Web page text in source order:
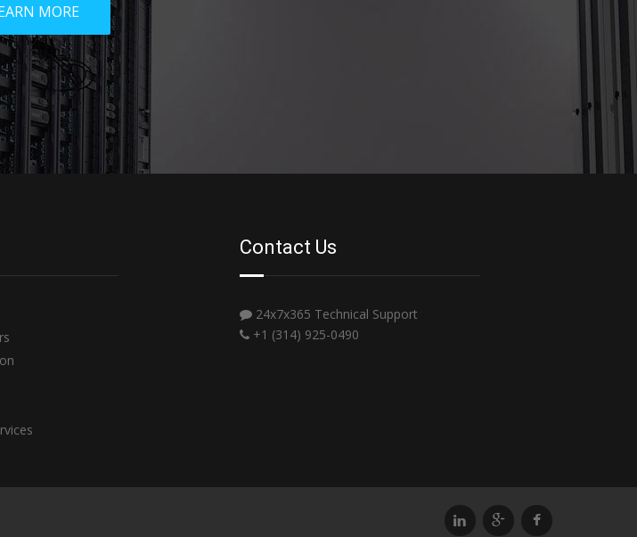
MORE
Contact Us
24x7x365 Technical Support
+1 (314) 925-0490